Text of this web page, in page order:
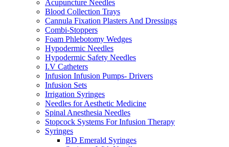
Acupuncture Needles
Blood Collection Trays
Cannula Fixation Plasters And Dressings
Combi-Stoppers
Foam Phlebotomy Wedges
Hypodermic Needles
Hypodermic Safety Needles
I.V Catheters
Infusion Infusion Pumps- Drivers
Infusion Sets
Irrigation Syringes
Needles for Aesthetic Medicine
Spinal Anesthesia Needles
Stopcock Systems For Infusion Therapy
Syringes
BD Emerald Syringes